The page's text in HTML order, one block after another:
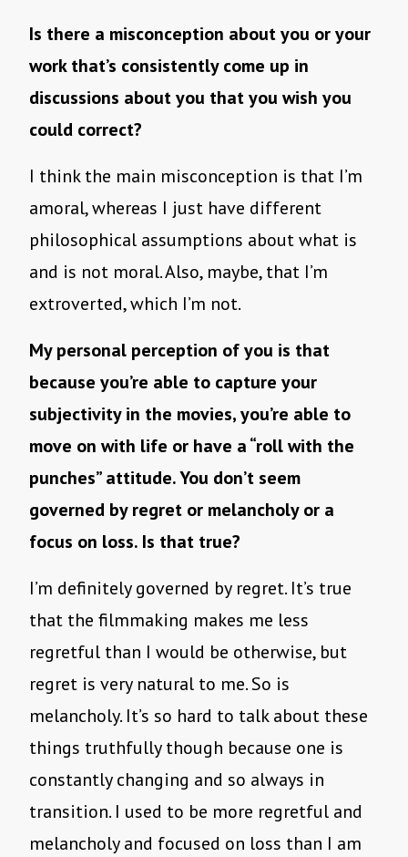
Is there a misconception about you or your
work that’s consistently come up in
discussions about you that you wish you
could correct?
I think the main misconception is that I’m
amoral, whereas I just have different
philosophical assumptions about what is
and is not moral. Also, maybe, that I’m
extroverted, which I’m not.
My personal perception of you is that
because you’re able to capture your
subjectivity in the movies, you’re able to
move on with life or have a “roll with the
punches” attitude. You don’t seem
governed by regret or melancholy or a
focus on loss. Is that true?
I’m definitely governed by regret. It’s true
that the filmmaking makes me less
regretful than I would be otherwise, but
regret is very natural to me. So is
melancholy. It’s so hard to talk about these
things truthfully though because one is
constantly changing and so always in
transition. I used to be more regretful and
melancholy and focused on loss than I am